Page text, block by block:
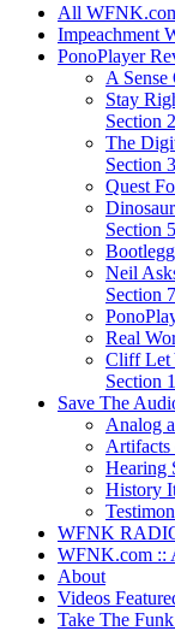
All
Impeachment
PonoPlayer
A
Stay
Section 2
The
Section 3
Quest
Section 5
Neil
Section 7
Real
Cliff Let
Section
Save The
Analog
Artifacts
Hearing
History
WFNK
WFNK.com ::
About
Videos
Take The